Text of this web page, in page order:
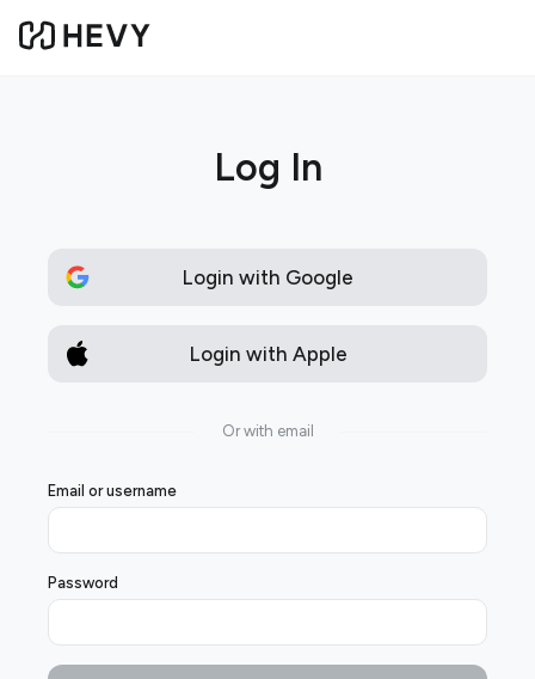
Log In
Login with Google
Login with Apple
Or with email
Email or username
Password